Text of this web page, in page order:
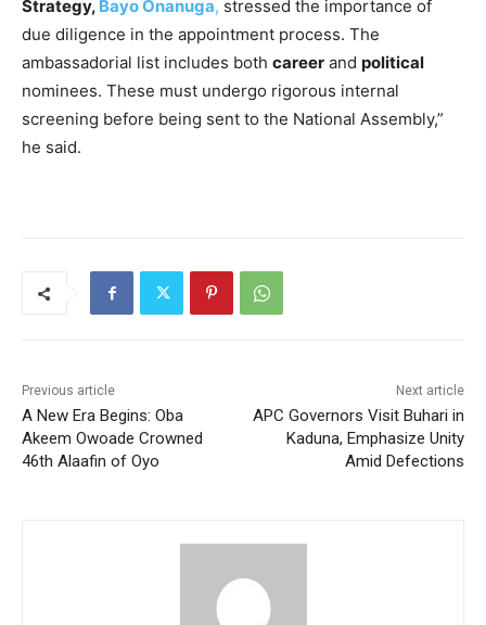
Strategy, Bayo Onanuga, stressed the importance of
due diligence in the appointment process. The
ambassadorial list includes both career and political
nominees. These must undergo rigorous internal
screening before being sent to the National Assembly,”
he said.
Previous article
A New Era Begins: Oba
Akeem Owoade Crowned
46th Alaafin of Oyo
Next article
APC Governors Visit Buhari in
Kaduna, Emphasize Unity
Amid Defections